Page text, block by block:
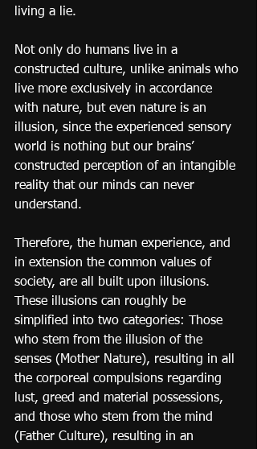
living a lie.
Not only do humans live in a
constructed culture, unlike animals who
live more exclusively in accordance
with nature, but even nature is an
illusion, since the experienced sensory
world is nothing but our brains’
constructed perception of an intangible
reality that our minds can never
understand.
Therefore, the human experience, and
in extension the common values of
society, are all built upon illusions.
These illusions can roughly be
simplified into two categories: Those
who stem from the illusion of the
senses (Mother Nature), resulting in all
the corporeal compulsions regarding
lust, greed and material possessions,
and those who stem from the mind
(Father Culture), resulting in an